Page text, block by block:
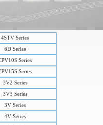
4STV Series
6D Series
Series
Series
3V2 Series
3V3 Series
3V Series
4V Series